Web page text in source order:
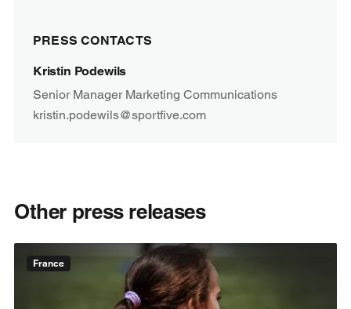
PRESS CONTACTS
Kristin Podewils
Senior Manager Marketing Communications
kristin.podewils@sportfive.com
Other press releases
France